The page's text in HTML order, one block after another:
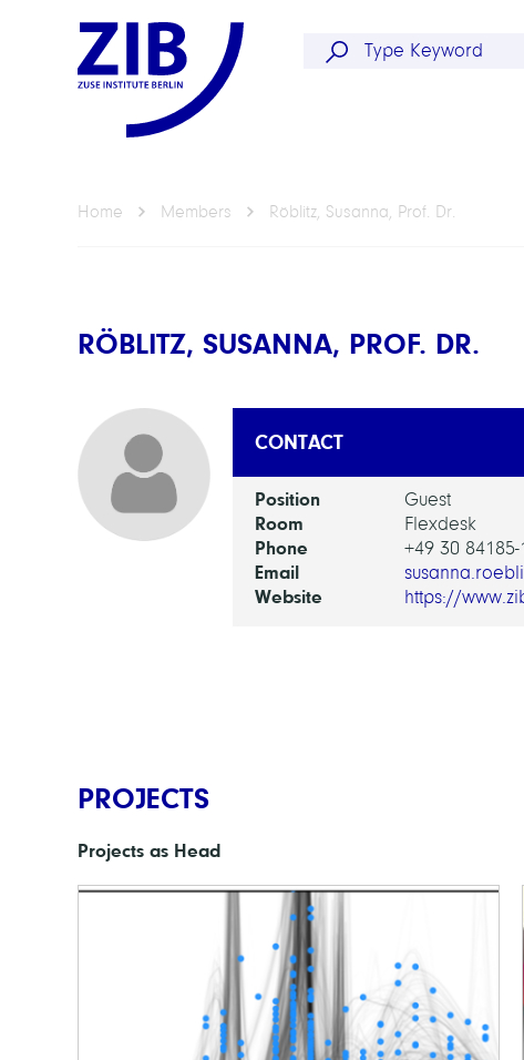
Home Members Röblitz, Susanna, Prof. Dr.
RÖBLITZ, SUSANNA, PROF. DR.
CONTACT
Position Guest
Room Flexdesk
Phone +49 30 84185-
Email
Website https://
PROJECTS
Projects as Head